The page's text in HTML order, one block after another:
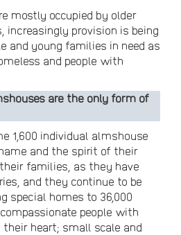
mostly occupied by older
increasingly provision is being
and young families in need as
and people with
are the only form of
1,600 individual almshouse
and the spirit of their
families, as they have
and they continue to be
special homes to 36,000
people with
heart; small scale and